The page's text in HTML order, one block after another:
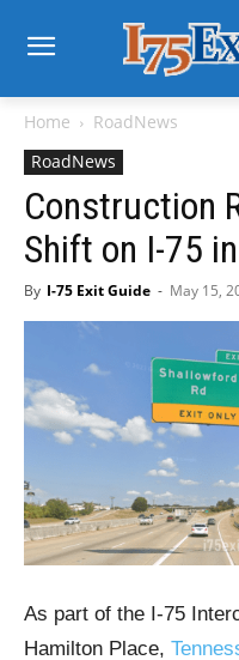
Home
RoadNews
RoadNews
Construction
Shift on I-75
By I-75 Exit Guide - May 15,
As part of the I‑75
Hamilton Place,